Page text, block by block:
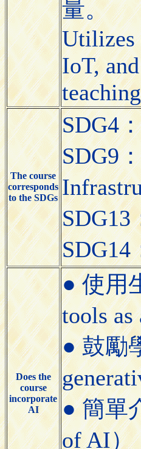
量。
Utilizes
IoT,
The course
corresponds
to the SDGs
SDG4
SDG9
SDG14
Does the
course
incorporate
AI
● 使用
tools as
● 鼓勵
● 簡單
of AI）